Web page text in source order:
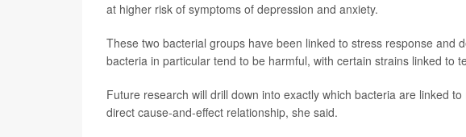
at higher risk of symptoms of depression and anxiety.
These two bacterial groups have been linked to stress response and
bacteria in particular tend to be harmful, with certain strains linked to
Future research will drill down into exactly which bacteria are linked
direct cause-and-effect relationship, she said.